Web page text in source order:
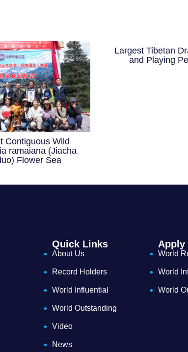
Contiguous Wild
ramaiana (Jiacha
Flower Sea
Largest Tibetan
and Playing
Quick Links
About Us
Record Holders
World Influential
World Outstanding
Video
News
Apply
World
World
World